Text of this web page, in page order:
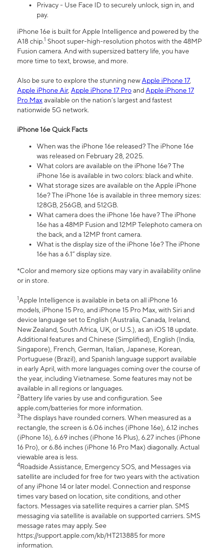
Privacy - Use Face ID to securely unlock, sign in, and
pay.
iPhone 16e is built for Apple Intelligence and powered by the
A18 chip.1 Shoot super-high-resolution photos with the 48MP
Fusion camera. And with supersized battery life, you have
more time to text, browse, and more.
Also be sure to explore the stunning newApple iPhone 17,
Apple iPhone Air, Apple iPhone 17 ProandApple iPhone 17
Pro Maxavailable on the nation’s largest and fastest
nationwide 5G network.
iPhone 16e Quick Facts
When was the iPhone 16e released? The iPhone 16e
was released on February 28, 2025.
What colors are available on the iPhone 16e? The
iPhone 16e is available in two colors: black and white.
What storage sizes are available on the Apple iPhone
16e? The iPhone 16e is available in three memory sizes:
128GB, 256GB, and 512GB.
What camera does the iPhone 16e have? The iPhone
16e has a 48MP Fusion and 12MP Telephoto camera on
the back, and a 12MP front camera.
What is the display size of the iPhone 16e? The iPhone
16e has a 6.1” display size.
*Color and memory size options may vary in availability online
or in store.
1Apple Intelligence is available in beta on all iPhone 16
models, iPhone 15 Pro, and iPhone 15 Pro Max, with Siri and
device language set to English (Australia, Canada, Ireland,
New Zealand, South Africa, UK, or U.S.), as an iOS 18 update.
Additional features and Chinese (Simplified), English (India,
Singapore), French, German, Italian, Japanese, Korean,
Portuguese (Brazil), and Spanish language support available
in early April, with more languages coming over the course of
the year, including Vietnamese. Some features may not be
available in all regions or languages.
2Battery life varies by use and configuration. See
apple.com/batteries for more information.
3The displays have rounded corners. When measured as a
rectangle, the screen is 6.06 inches (iPhone 16e), 6.12 inches
(iPhone 16), 6.69 inches (iPhone 16 Plus), 6.27 inches (iPhone
16 Pro), or 6.86 inches (iPhone 16 Pro Max) diagonally. Actual
viewable area is less.
4Roadside Assistance, Emergency SOS, and Messages via
satellite are included for free for two years with the activation
of any iPhone 14 or later model. Connection and response
times vary based on location, site conditions, and other
factors. Messages via satellite requires a carrier plan. SMS
messaging via satellite is available on supported carriers. SMS
message rates may apply. See
https://support.apple.com/kb/HT213885 for more
information.